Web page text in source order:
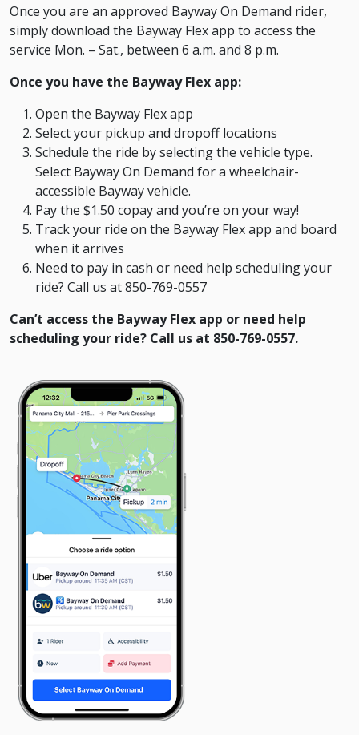
Once you are an approved Bayway On Demand rider,
simply download the Bayway Flex app to access the
service Mon. – Sat., between 6 a.m. and 8 p.m.
Once you have the Bayway Flex app:
Open the Bayway Flex app
Select your pickup and dropoff locations
Schedule the ride by selecting the vehicle type.
Select Bayway On Demand for a wheelchair-
accessible Bayway vehicle.
Pay the $1.50 copay and you’re on your way!
Track your ride on the Bayway Flex app and board
when it arrives
Need to pay in cash or need help scheduling your
ride? Call us at 850-769-0557
Can’t access the Bayway Flex app or need help
scheduling your ride? Call us at 850-769-0557.